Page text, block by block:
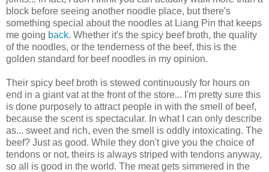
block before seeing another noodle place, but there's
something special about the noodles at Liang Pin that keeps
me going back. Whether it's the spicy beef broth, the quality
of the noodles, or the tenderness of the beef, this is the
golden standard for beef noodles in my opinion.
Their spicy beef broth is stewed continuously for hours on
end in a giant vat at the front of the store... I'm pretty sure this
is done purposely to attract people in with the smell of beef,
because the scent is spectacular. In what I can only describe
as... sweet and rich, even the smell is oddly intoxicating. The
beef? Just as good. While they don't give you the choice of
tendons or not, theirs is always striped with tendons anyway,
so all is good in the world. The meat gets simmered in the